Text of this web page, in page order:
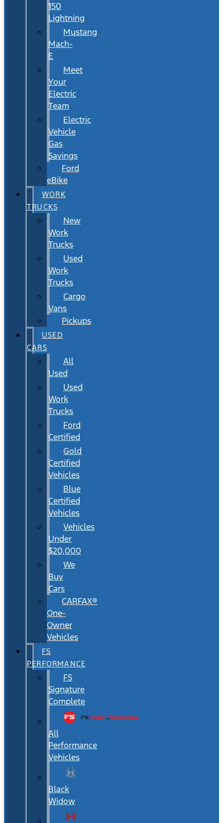
150
Lightning
Mustang
Mach-
E
Meet
Your
Electric
Team
Electric
Vehicle
Gas
Savings
Ford
eBike
WORK
TRUCKS
New
Work
Trucks
Used
Work
Trucks
Cargo
Vans
Pickups
USED
CARS
All
Used
Used
Work
Trucks
Ford
Certified
Gold
Certified
Vehicles
Blue
Certified
Vehicles
Vehicles
Under
$20,000
We
Buy
Cars
CARFAX®
One-
Owner
Vehicles
FS
PERFORMANCE
FS
Signature
Complete
All
Performance
Vehicles
Black
Widow